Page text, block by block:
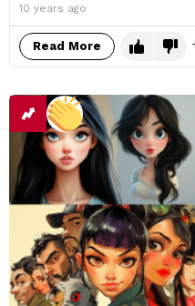
10 years ago
Read More